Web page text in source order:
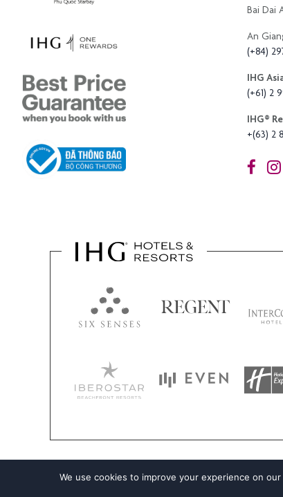
Bai Dai
An
(+84)
IHG
(+61) 2
IHG®️
+(63) 2
We use cookies to improve your experience on